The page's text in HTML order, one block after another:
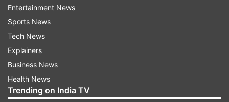
touted the testing milestone, saying that it was
“a number no other country has reached.”
“We’re now testing over 100,000 samples a day—
also a level that no other country has reached,”
he added.
President Trump told reporters he believes the
Entertainment News
Sports News
Tech News
Explainers
Business News
Health News
Trending on India TV